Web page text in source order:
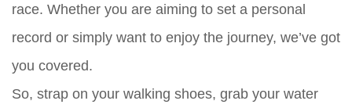
race. Whether you are aiming to set a personal
record or simply want to enjoy the journey, we’ve got
you covered.
So, strap on your walking shoes, grab your water